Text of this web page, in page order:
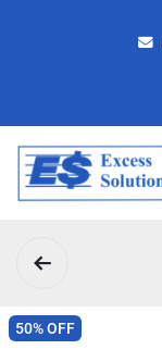
50% OFF